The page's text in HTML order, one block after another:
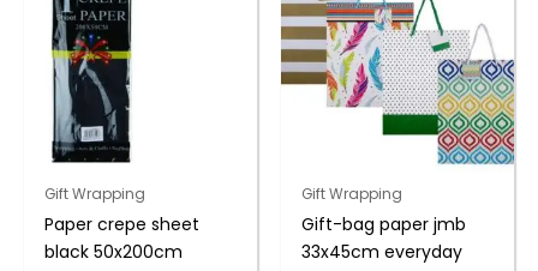
Gift Wrapping
Paper crepe sheet
black 50x200cm
Gift Wrapping
Gift-bag paper jmb
33x45cm everyday